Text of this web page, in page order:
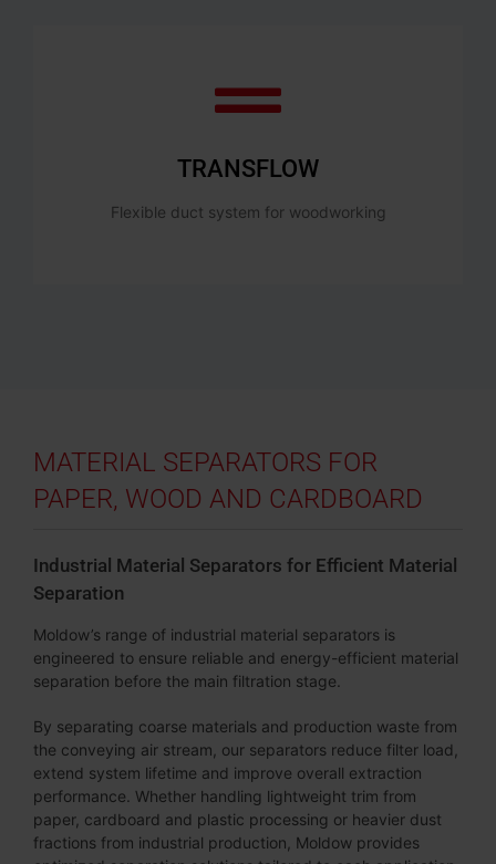
TRANSFLOW
Flexible duct system for woodworking
MATERIAL SEPARATORS FOR
PAPER, WOOD AND CARDBOARD
Industrial Material Separators for Efficient Material
Separation
Moldow’s range of industrial material separators is
engineered to ensure reliable and energy-efficient material
separation before the main filtration stage.
By separating coarse materials and production waste from
the conveying air stream, our separators reduce filter load,
extend system lifetime and improve overall extraction
performance. Whether handling lightweight trim from
paper, cardboard and plastic processing or heavier dust
fractions from industrial production, Moldow provides